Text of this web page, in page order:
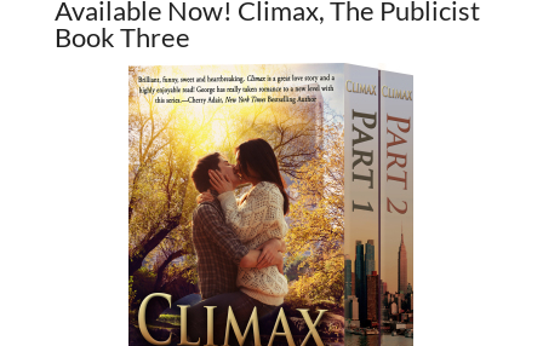
Available Now! Climax, The Publicist
Book Three